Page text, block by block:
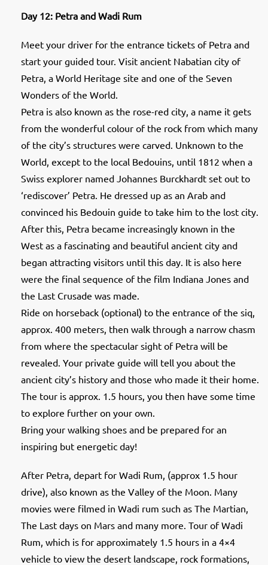
Day 12: Petra and Wadi Rum
Meet your driver for the entrance tickets of Petra and
start your guided tour. Visit ancient Nabatian city of
Petra, a World Heritage site and one of the Seven
Wonders of the World.
Petra is also known as the rose-red city, a name it gets
from the wonderful colour of the rock from which many
of the city’s structures were carved. Unknown to the
World, except to the local Bedouins, until 1812 when a
Swiss explorer named Johannes Burckhardt set out to
‘rediscover’ Petra. He dressed up as an Arab and
convinced his Bedouin guide to take him to the lost city.
After this, Petra became increasingly known in the
West as a fascinating and beautiful ancient city and
began attracting visitors until this day. It is also here
were the final sequence of the film Indiana Jones and
the Last Crusade was made.
Ride on horseback (optional) to the entrance of the siq,
approx. 400 meters, then walk through a narrow chasm
from where the spectacular sight of Petra will be
revealed. Your private guide will tell you about the
ancient city’s history and those who made it their home.
The tour is approx. 1.5 hours, you then have some time
to explore further on your own.
Bring your walking shoes and be prepared for an
inspiring but energetic day!
After Petra, depart for Wadi Rum, (approx 1.5 hour
drive), also known as the Valley of the Moon. Many
movies were filmed in Wadi rum such as The Martian,
The Last days on Mars and many more. Tour of Wadi
Rum, which is for approximately 1.5 hours in a 4×4
vehicle to view the desert landscape, rock formations,